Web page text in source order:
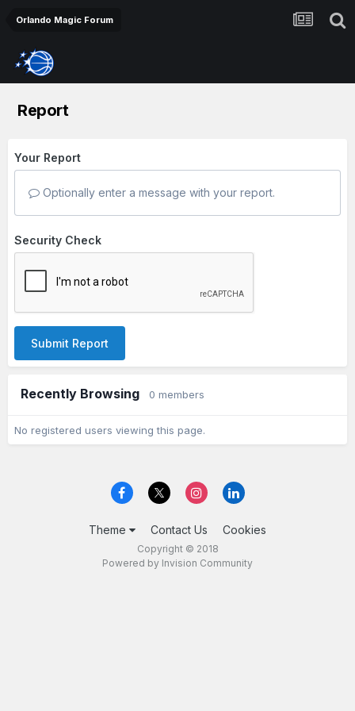
Orlando Magic Forum
Report
Your Report
Optionally enter a message with your report.
Security Check
Submit Report
Recently Browsing 0 members
No registered users viewing this page.
Theme Contact Us Cookies
Copyright © 2018
Powered by Invision Community